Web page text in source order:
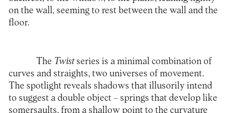
on the wall, seeming to rest between the wall and the
floor.
The Twistseries is a minimal combination of
curves and straights, two universes of movement.
The spotlight reveals shadows that illusorily intend
to suggest a double object – springs that develop like
somersaults, from a shallow point to the curvature